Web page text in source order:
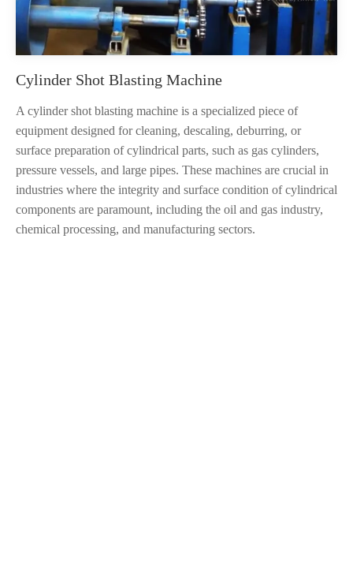
Cylinder Shot Blasting Machine
A cylinder shot blasting machine is a specialized piece of
equipment designed for cleaning, descaling, deburring, or
surface preparation of cylindrical parts, such as gas cylinders,
pressure vessels, and large pipes. These machines are crucial in
industries where the integrity and surface condition of cylindrical
components are paramount, including the oil and gas industry,
chemical processing, and manufacturing sectors.